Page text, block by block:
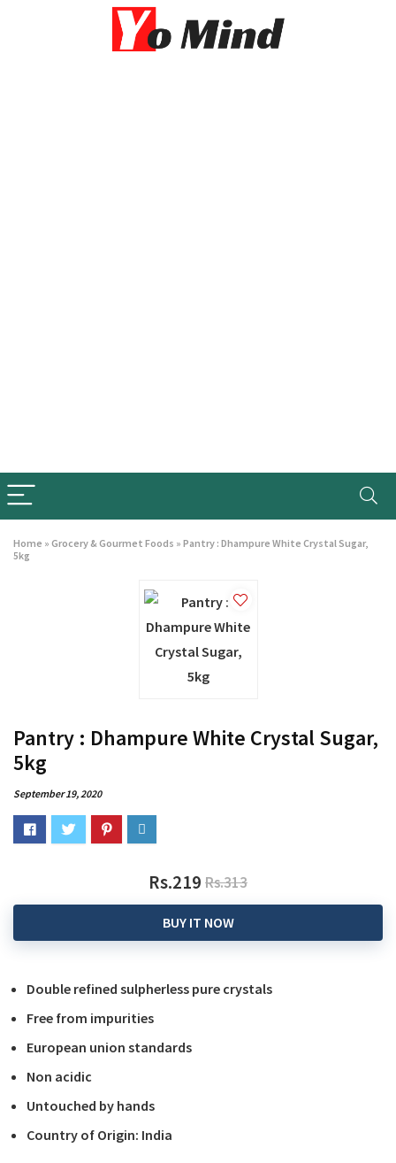
Home » Grocery & Gourmet Foods » Pantry : Dhampure White Crystal Sugar,
5kg
Pantry : Dhampure White Crystal Sugar,
5kg
September 19, 2020
Rs.219 Rs.313
BUY IT NOW
Double refined sulpherless pure crystals
Free from impurities
European union standards
Non acidic
Untouched by hands
Country of Origin: India